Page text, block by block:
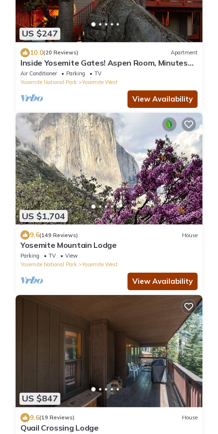
US $247
10.0(20 Reviews) Apartment
Inside Yosemite Gates! Aspen Room, Minutes
From Valley. Rents Jan-April only.
Air Conditioner Parking
TV
Yosemite National Park
Yosemite West
View Availability
US $1,704
9.6(149 Reviews) House
Yosemite Mountain Lodge
Parking TV
View
Yosemite National Park
Yosemite West
View Availability
US $847
9.6(19 Reviews) House
Quail Crossing Lodge